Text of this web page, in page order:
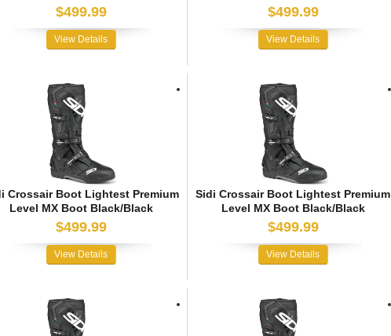
$499.99
View Details
$499.99
View Details
Crossair Boot Lightest Premium
Level MX Boot Black/Black
$499.99
View Details
Sidi Crossair Boot Lightest Premium
Level MX Boot Black/Black
$499.99
View Details